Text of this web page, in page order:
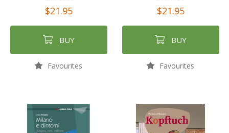
$21.95
BUY
Favourites
$21.95
BUY
Favourites